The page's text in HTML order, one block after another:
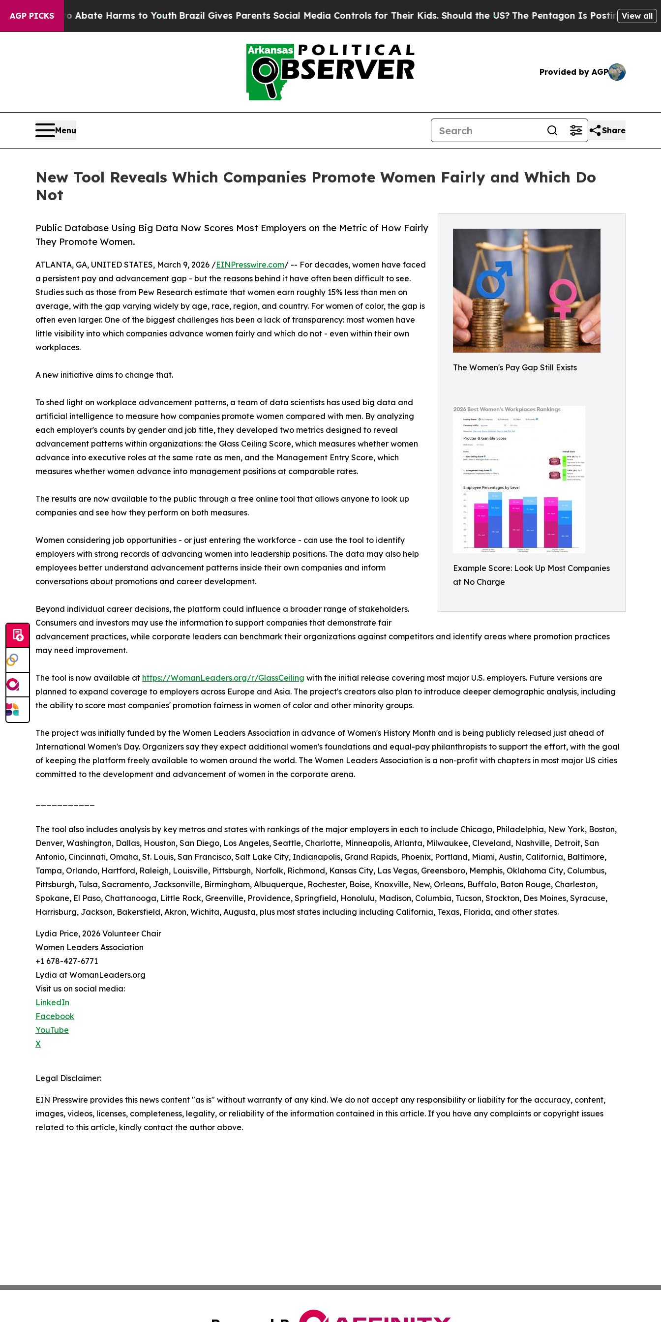
AGP PICKS
to Abate Harms to Youth Brazil Gives Parents Social Media Controls for Their Kids. Should the US?The Pentagon Is Posting Cryptic Biblical
View all
Provided by AGP
Menu Share
New Tool Reveals Which Companies Promote Women Fairly and Which Do
Not
The Women's Pay Gap Still Exists
Example Score: Look Up Most Companies
at No Charge
Public Database Using Big Data Now Scores Most Employers on the Metric of How Fairly
They Promote Women.
ATLANTA, GA, UNITED STATES, March 9, 2026 /EINPresswire.com/ -- For decades, women have faced
a persistent pay and advancement gap - but the reasons behind it have often been difficult to see.
Studies such as those from Pew Research estimate that women earn roughly 15% less than men on
average, with the gap varying widely by age, race, region, and country. For women of color, the gap is
often even larger. One of the biggest challenges has been a lack of transparency: most women have
little visibility into which companies advance women fairly and which do not - even within their own
workplaces.
A new initiative aims to change that.
To shed light on workplace advancement patterns, a team of data scientists has used big data and
artificial intelligence to measure how companies promote women compared with men. By analyzing
each employer's counts by gender and job title, they developed two metrics designed to reveal
advancement patterns within organizations: the Glass Ceiling Score, which measures whether women
advance into executive roles at the same rate as men, and the Management Entry Score, which
measures whether women advance into management positions at comparable rates.
The results are now available to the public through a free online tool that allows anyone to look up
companies and see how they perform on both measures.
Women considering job opportunities - or just entering the workforce - can use the tool to identify
employers with strong records of advancing women into leadership positions. The data may also help
employees better understand advancement patterns inside their own companies and inform
conversations about promotions and career development.
Beyond individual career decisions, the platform could influence a broader range of stakeholders.
Consumers and investors may use the information to support companies that demonstrate fair
advancement practices, while corporate leaders can benchmark their organizations against competitors and identify areas where promotion practices
may need improvement.
The tool is now available at https://WomanLeaders.org/r/GlassCeiling with the initial release covering most major U.S. employers. Future versions are
planned to expand coverage to employers across Europe and Asia. The project's creators also plan to introduce deeper demographic analysis, including
the ability to score most companies' promotion fairness in women of color and other minority groups.
The project was initially funded by the Women Leaders Association in advance of Women's History Month and is being publicly released just ahead of
International Women's Day. Organizers say they expect additional women's foundations and equal-pay philanthropists to support the effort, with the goal
of keeping the platform freely available to women around the world. The Women Leaders Association is a non-profit with chapters in most major US cities
committed to the development and advancement of women in the corporate arena.
The tool also includes analysis by key metros and states with rankings of the major employers in each to include Chicago, Philadelphia, New York, Boston,
Denver, Washington, Dallas, Houston, San Diego, Los Angeles, Seattle, Charlotte, Minneapolis, Atlanta, Milwaukee, Cleveland, Nashville, Detroit, San
Antonio, Cincinnati, Omaha, St. Louis, San Francisco, Salt Lake City, Indianapolis, Grand Rapids, Phoenix, Portland, Miami, Austin, California, Baltimore,
Tampa, Orlando, Hartford, Raleigh, Louisville, Pittsburgh, Norfolk, Richmond, Kansas City, Las Vegas, Greensboro, Memphis, Oklahoma City, Columbus,
Pittsburgh, Tulsa, Sacramento, Jacksonville, Birmingham, Albuquerque, Rochester, Boise, Knoxville, New, Orleans, Buffalo, Baton Rouge, Charleston,
Spokane, El Paso, Chattanooga, Little Rock, Greenville, Providence, Springfield, Honolulu, Madison, Columbia, Tucson, Stockton, Des Moines, Syracuse,
Harrisburg, Jackson, Bakersfield, Akron, Wichita, Augusta, plus most states including including California, Texas, Florida, and other states.
Lydia Price, 2026 Volunteer Chair
Women Leaders Association
+1 678-427-6771
Lydia at WomanLeaders.org
Visit us on social media:
LinkedIn
Facebook
YouTube
X
Legal Disclaimer:
EIN Presswire provides this news content "as is" without warranty of any kind. We do not accept any responsibility or liability for the accuracy, content,
images, videos, licenses, completeness, legality, or reliability of the information contained in this article. If you have any complaints or copyright issues
related to this article, kindly contact the author above.